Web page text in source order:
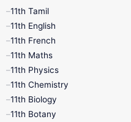
9th Half Yearly
9th Maths
9th Monthly Test
9th Quarterly
11th Tamil
11th English
11th French
11th Maths
11th Physics
11th Chemistry
11th Biology
11th Botany